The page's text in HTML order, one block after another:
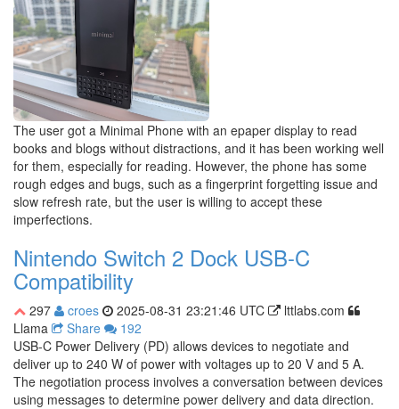
The user got a Minimal Phone with an epaper display to read
books and blogs without distractions, and it has been working well
for them, especially for reading. However, the phone has some
rough edges and bugs, such as a fingerprint forgetting issue and
slow refresh rate, but the user is willing to accept these
imperfections.
Nintendo Switch 2 Dock USB-C
Compatibility
297 croes 2025-08-31 23:21:46 UTC
lttlabs.com
Llama
Share
192
USB-C Power Delivery (PD) allows devices to negotiate and
deliver up to 240 W of power with voltages up to 20 V and 5 A.
The negotiation process involves a conversation between devices
using messages to determine power delivery and data direction.